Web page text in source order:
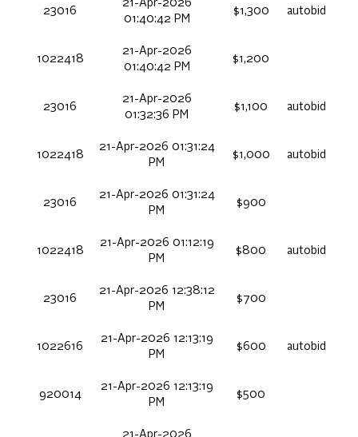
23016
21-Apr-2026
01:40:42 PM
$1,300 autobid
1022418
21-Apr-2026
01:40:42 PM
$1,200
23016
21-Apr-2026
01:32:36 PM
$1,100 autobid
1022418
21-Apr-2026 01:31:24
PM
$1,000 autobid
23016
21-Apr-2026 01:31:24
PM
$900
1022418
21-Apr-2026 01:12:19
PM
$800 autobid
23016
21-Apr-2026 12:38:12
PM
$700
1022616
21-Apr-2026 12:13:19
PM
$600 autobid
920014
21-Apr-2026 12:13:19
PM
$500
21-Apr-2026